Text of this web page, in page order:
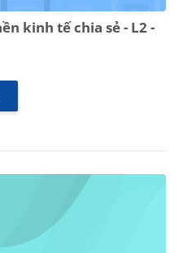
kinh tế chia sẻ - L2 -